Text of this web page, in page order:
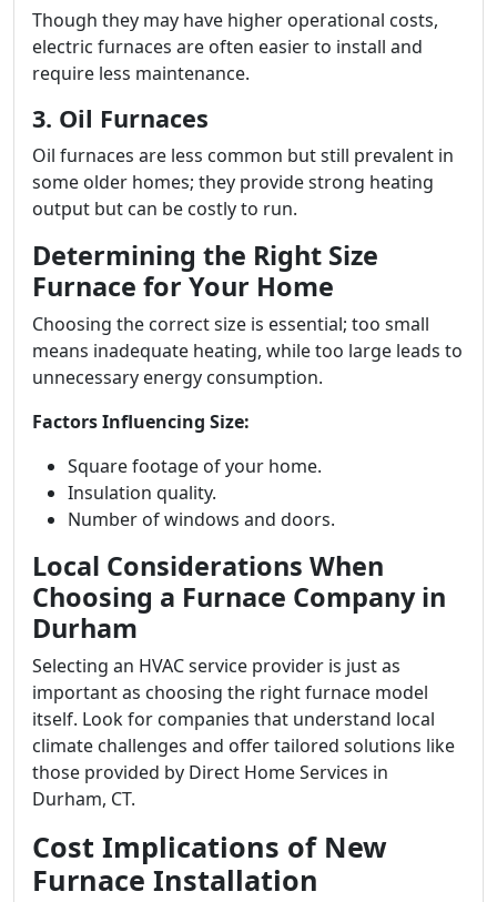
Though they may have higher operational costs,
electric furnaces are often easier to install and
require less maintenance.
3. Oil Furnaces
Oil furnaces are less common but still prevalent in
some older homes; they provide strong heating
output but can be costly to run.
Determining the Right Size
Furnace for Your Home
Choosing the correct size is essential; too small
means inadequate heating, while too large leads to
unnecessary energy consumption.
Factors Influencing Size:
Square footage of your home.
Insulation quality.
Number of windows and doors.
Local Considerations When
Choosing a Furnace Company in
Durham
Selecting an HVAC service provider is just as
important as choosing the right furnace model
itself. Look for companies that understand local
climate challenges and offer tailored solutions like
those provided by Direct Home Services in
Durham, CT.
Cost Implications of New
Furnace Installation